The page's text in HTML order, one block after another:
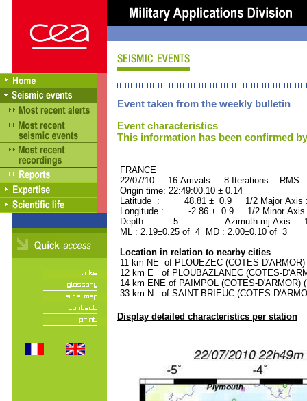
Event taken from the weekly bulletin
Event characteristics
This information has been confirmed
FRANCE ORID :
22/07/10 16 Arrivals 8 Iterations RMS
Origin time: 22:49:00.10 ± 0.14
Latitude : 48.81 ± 0.9 1/2 Major
Longitude : -2.86 ± 0.9 1/2 Minor
Depth: 5. Azimuth mj Axis :
ML : 2.19±0.25 of 4 MD : 2.00±0.10 of 3
Location in relation to nearby cities
11 km NE of PLOUEZEC (COTES-
12 km E of PLOUBAZLANEC (COTES-
14 km ENE of PAIMPOL (COTES-D'ARMOR)
33 km N of SAINT-BRIEUC (COTES-
Display detailed characteristics per station